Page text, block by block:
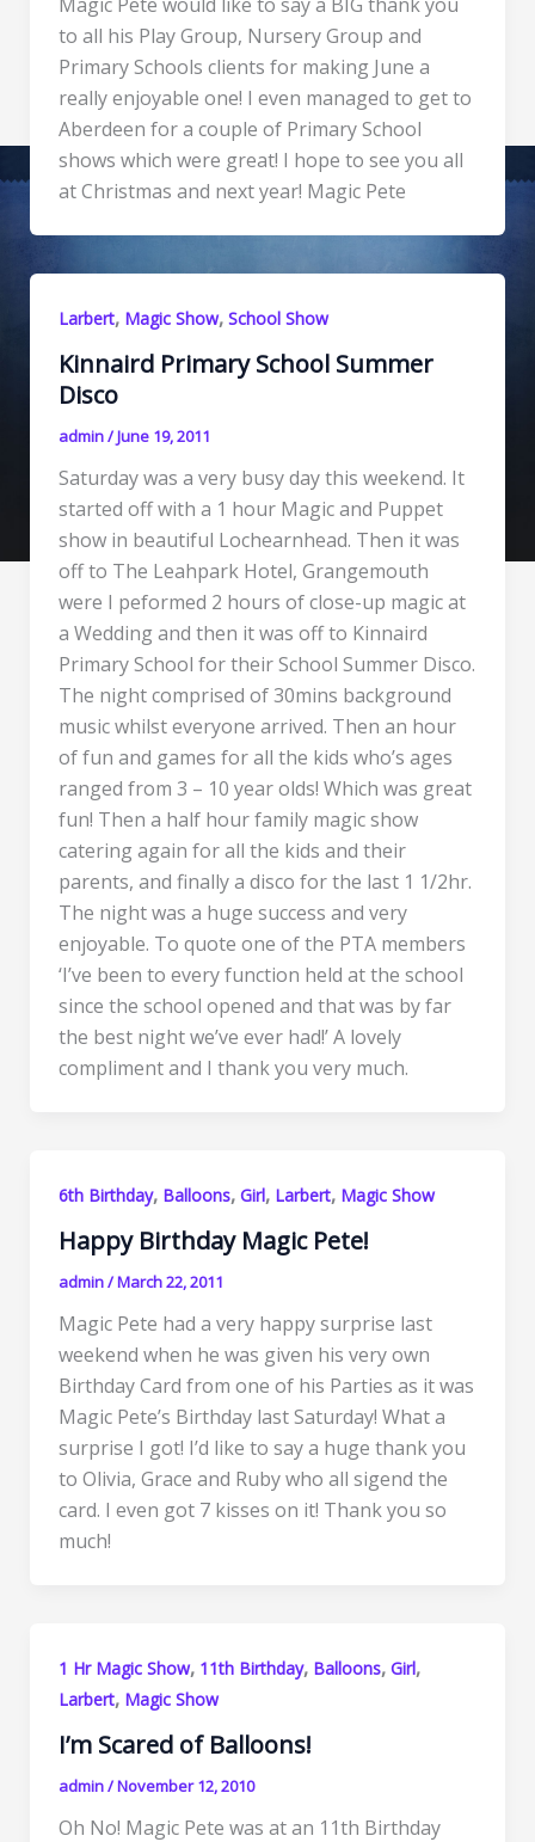
to all his Play Group, Nursery Group and
Primary Schools clients for making June a
really enjoyable one! I even managed to get to
Aberdeen for a couple of Primary School
shows which were great! I hope to see you all
at Christmas and next year! Magic Pete
Larbert, Magic Show, School Show
Kinnaird Primary School Summer
Disco
admin/June 19, 2011
Saturday was a very busy day this weekend. It
started off with a 1 hour Magic and Puppet
show in beautiful Lochearnhead. Then it was
off to The Leahpark Hotel, Grangemouth
were I peformed 2 hours of close-up magic at
a Wedding and then it was off to Kinnaird
Primary School for their School Summer Disco.
The night comprised of 30mins background
music whilst everyone arrived. Then an hour
of fun and games for all the kids who’s ages
ranged from 3 – 10 year olds! Which was great
fun! Then a half hour family magic show
catering again for all the kids and their
parents, and finally a disco for the last 1 1/2hr.
The night was a huge success and very
enjoyable. To quote one of the PTA members
‘I’ve been to every function held at the school
since the school opened and that was by far
the best night we’ve ever had!’ A lovely
compliment and I thank you very much.
6th Birthday, Balloons, Girl, Larbert, Magic Show
Happy Birthday Magic Pete!
admin/March 22, 2011
Magic Pete had a very happy surprise last
weekend when he was given his very own
Birthday Card from one of his Parties as it was
Magic Pete’s Birthday last Saturday! What a
surprise I got! I’d like to say a huge thank you
to Olivia, Grace and Ruby who all sigend the
card. I even got 7 kisses on it! Thank you so
much!
1 Hr Magic Show, 11th Birthday, Balloons, Girl,
Larbert, Magic Show
I’m Scared of Balloons!
admin/November 12, 2010
Oh No! Magic Pete was at an 11th Birthday